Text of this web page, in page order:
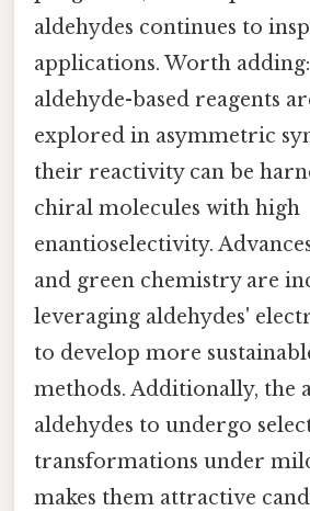
aldehydes continues to
applications. Worth
aldehyde-based reagents
explored in asymmetric
their reactivity can be
chiral molecules with high
enantioselectivity.
and green chemistry are
leveraging aldehydes'
to develop more
methods. Additionally, the
aldehydes to undergo
transformations under
makes them attractive